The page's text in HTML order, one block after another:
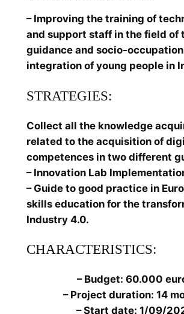
– Improving the training of
and support staff in the field of
guidance and socio-
integration of young people in
STRATEGIES:
Collect all the knowledge
related to the acquisition of
competences in two different
– Innovation Lab
– Guide to good practice in
skills education for the
Industry 4.0.
CHARACTERISTICS:
– Budget: 60.000
– Project duration: 14
– Start date: 1/09/